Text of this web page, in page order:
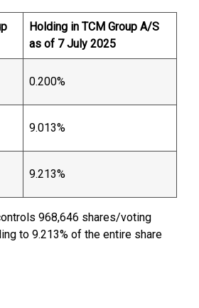
Holding in TCM Group A/S
as of 7 July 2025
0.200%
9.013%
9.213%
968,646 shares/voting
to 9.213% of the entire share